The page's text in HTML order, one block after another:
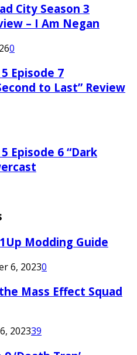
City Season 3
– I Am Negan
0
Episode 7
to Last” Review
Episode 6 “Dark
Modding Guide
6, 20230
Mass Effect Squad
202339